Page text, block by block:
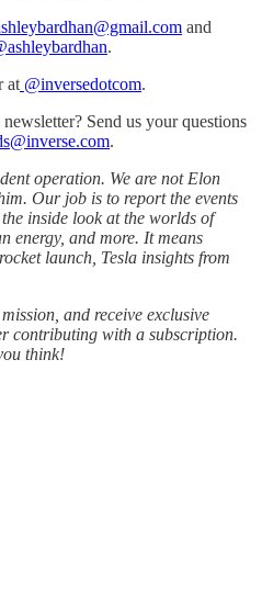
and
ashleybardhan.
at @inversedotcom.
Send us your questions
.
operation. We are not Elon
Our job is to report the events
inside look at the worlds of
energy, and more. It means
launch, Tesla insights from
and receive exclusive
contributing with a subscription.
think!